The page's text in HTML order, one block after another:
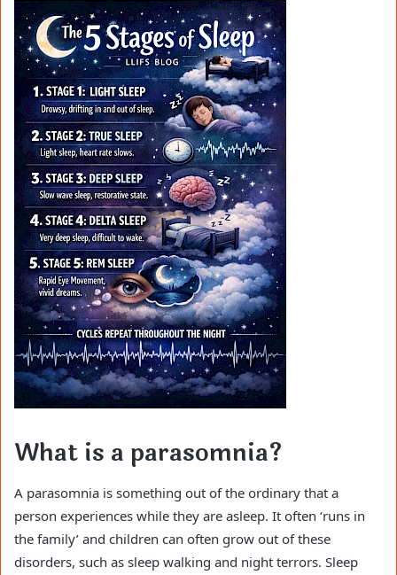
What is a parasomnia?
A parasomnia is something out of the ordinary that a
person experiences while they are asleep. It often ‘runs in
the family’ and children can often grow out of these
disorders, such as sleep walking and night terrors. Sleep